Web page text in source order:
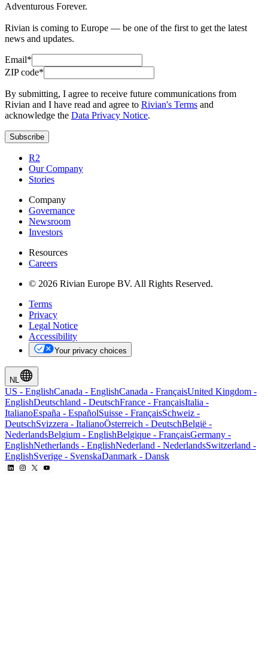
Adventurous Forever.
Rivian is coming to Europe — be one of the first to get the latest
news and updates.
Email*
ZIP code*
By submitting, I agree to receive future communications from
Rivian and I have read and agree to Rivian's Terms and
acknowledge the Data Privacy Notice.
Subscribe
R2
Our Company
Stories
Company
Governance
Newsroom
Investors
Resources
Careers
© 2026 Rivian Europe BV. All Rights Reserved.
Terms
Privacy
Legal Notice
Accessibility
Your privacy choices
NL
US - EnglishCanada - EnglishCanada - FrançaisUnited Kingdom -
EnglishDeutschland - DeutschFrance - FrançaisItalia -
ItalianoEspaña - EspañolSuisse - FrançaisSchweiz -
DeutschSvizzera - ItalianoÖsterreich - DeutschBelgië -
NederlandsBelgium - EnglishBelgique - FrançaisGermany -
EnglishNetherlands - EnglishNederland - NederlandsSwitzerland -
EnglishSverige - SvenskaDanmark - Dansk